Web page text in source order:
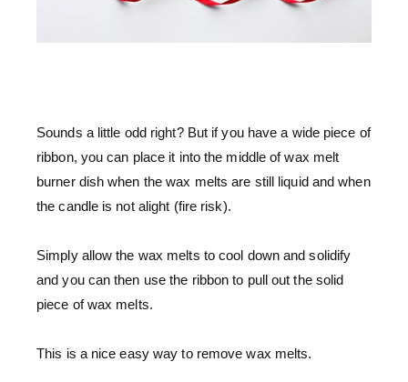
Sounds a little odd right? But if you have a wide piece of
ribbon, you can place it into the middle of wax melt
burner dish when the wax melts are still liquid and when
the candle is not alight (fire risk).
Simply allow the wax melts to cool down and solidify
and you can then use the ribbon to pull out the solid
piece of wax melts.
This is a nice easy way to remove wax melts.